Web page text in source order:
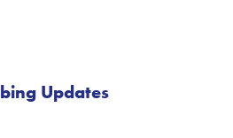
Updates